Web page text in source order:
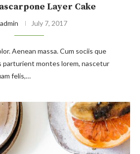
Layer Cake
admin July 7, 2017
Aenean massa. Cum sociis que
parturient montes lorem, nascetur
felis,…